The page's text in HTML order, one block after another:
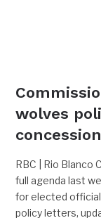
wolves
RBC | Rio Blanco
full agenda last
for elected
policy letters,